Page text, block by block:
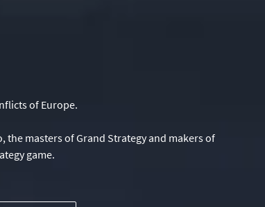
of Europe.
masters of Grand Strategy and makers of
game.